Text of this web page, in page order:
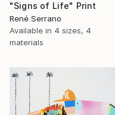
"Signs of Life" Print
René Serrano
Available in 4 sizes, 4
materials